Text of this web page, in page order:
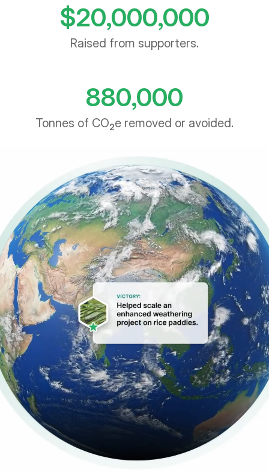
Raised from supporters.
Tonnes of CO2e removed or avoided.